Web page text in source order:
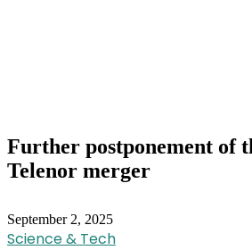
Further postponement of
Telenor merger
September 2, 2025
Science & Tech